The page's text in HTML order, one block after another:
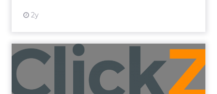
2y
Announcement Alert from
Lee Arthur
Announcement Alert!! Read More